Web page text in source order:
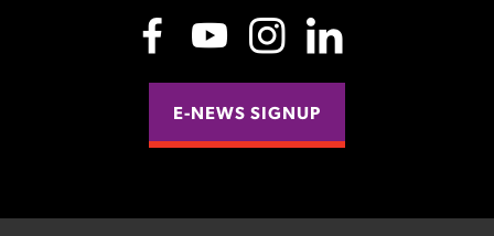
E-NEWS SIGNUP